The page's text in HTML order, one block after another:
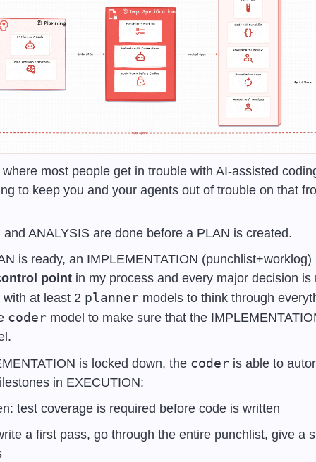
most people get in trouble with AI-assisted
to keep you and your agents out of trouble on that
ANALYSIS are done before a PLAN is created.
is ready, an IMPLEMENTATION
point in my process and every major decision is
at least 2 planner models to think through
coder model to make sure that the
is locked down, the coder is able to
in EXECUTION:
test coverage is required before code is written
a first pass, go through the entire punchlist, give a